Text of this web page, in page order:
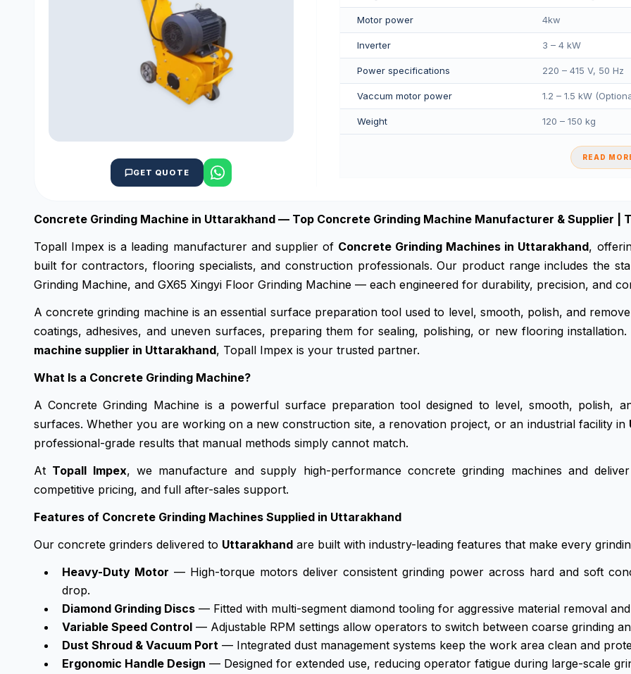
GET QUOTE
Motor power 4kw
Inverter 3 – 4 kW
Power specifications 220 – 415 V, 50 Hz
Vaccum motor power 1.2 – 1.5 kW
Weight 120 – 150 kg
READ
Concrete Grinding Machine in Uttarakhand — Top Concrete Grinding Machine Manufacturer & Supplier |
Topall Impex is a leading manufacturer and supplier of Concrete Grinding Machines in Uttarakhand,
built for contractors, flooring specialists, and construction professionals. Our product range includes the
Grinding Machine, and GX65 Xingyi Floor Grinding Machine — each engineered for durability, precision, and
A concrete grinding machine is an essential surface preparation tool used to level, smooth, polish, and
coatings, adhesives, and uneven surfaces, preparing them for sealing, polishing, or new flooring
machine supplier in Uttarakhand, Topall Impex is your trusted partner.
What Is a Concrete Grinding Machine?
A Concrete Grinding Machine is a powerful surface preparation tool designed to level, smooth, polish,
surfaces. Whether you are working on a new construction site, a renovation project, or an industrial facility in
professional-grade results that manual methods simply cannot match.
At Topall Impex, we manufacture and supply high-performance concrete grinding machines and
competitive pricing, and full after-sales support.
Features of Concrete Grinding Machines Supplied in Uttarakhand
Our concrete grinders delivered to Uttarakhand are built with industry-leading features that make every
Heavy-Duty Motor — High-torque motors deliver consistent grinding power across hard and soft
drop.
Diamond Grinding Discs — Fitted with multi-segment diamond tooling for aggressive material removal
Variable Speed Control — Adjustable RPM settings allow operators to switch between coarse grinding
Dust Shroud & Vacuum Port — Integrated dust management systems keep the work area clean and
Ergonomic Handle Design — Designed for extended use, reducing operator fatigue during large-scale